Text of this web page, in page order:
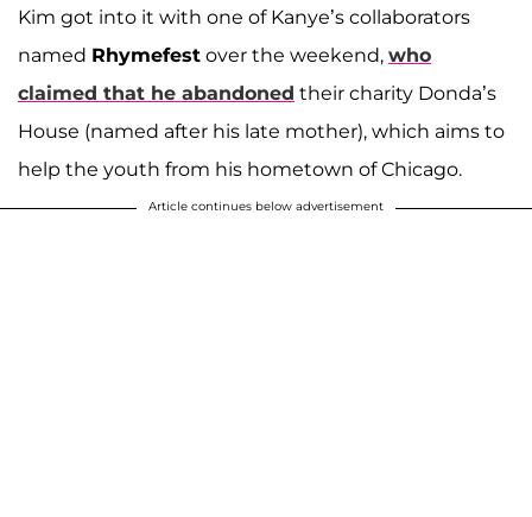
Kim got into it with one of Kanye’s collaborators
named Rhymefest over the weekend, who
claimed that he abandoned their charity Donda’s
House (named after his late mother), which aims to
help the youth from his hometown of Chicago.
Article continues below advertisement